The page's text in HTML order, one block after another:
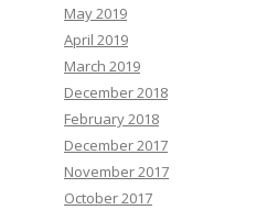
May 2019
April 2019
March 2019
December 2018
February 2018
December 2017
November 2017
October 2017